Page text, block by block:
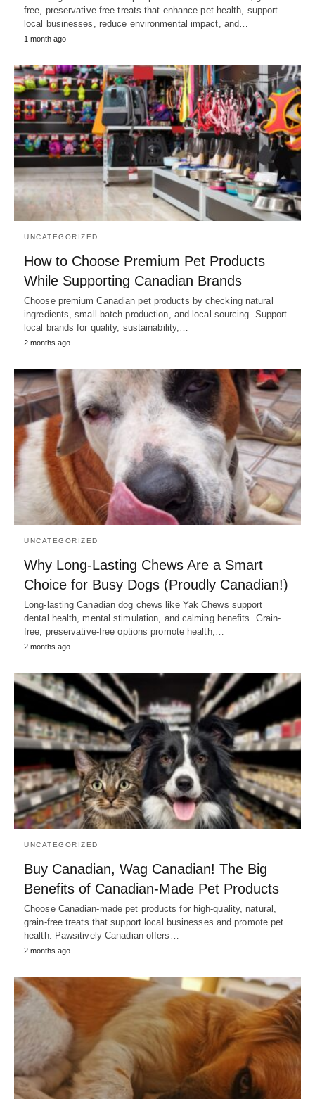
free, preservative-free treats that enhance pet health, support
local businesses, reduce environmental impact, and…
1 month ago
UNCATEGORIZED
How to Choose Premium Pet Products
While Supporting Canadian Brands
Choose premium Canadian pet products by checking natural
ingredients, small-batch production, and local sourcing. Support
local brands for quality, sustainability,…
2 months ago
UNCATEGORIZED
Why Long-Lasting Chews Are a Smart
Choice for Busy Dogs (Proudly Canadian!)
Long-lasting Canadian dog chews like Yak Chews support
dental health, mental stimulation, and calming benefits. Grain-
free, preservative-free options promote health,…
2 months ago
UNCATEGORIZED
Buy Canadian, Wag Canadian! The Big
Benefits of Canadian-Made Pet Products
Choose Canadian-made pet products for high-quality, natural,
grain-free treats that support local businesses and promote pet
health. Pawsitively Canadian offers…
2 months ago